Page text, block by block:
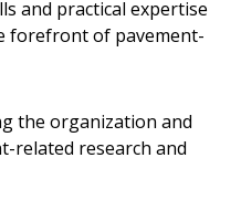
and practical expertise
forefront of pavement-
the organization and
related research and